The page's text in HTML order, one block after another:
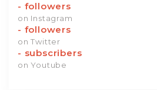
- followers
on Instagram
- followers
on Twitter
- subscribers
on Youtube